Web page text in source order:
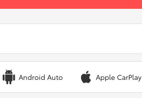
Android Auto Apple CarPlay